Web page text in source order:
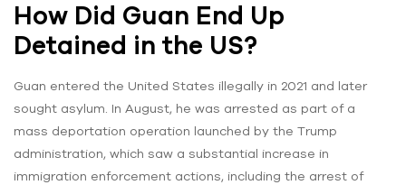
How Did Guan End Up
Detained in the US?
Guan entered the United States illegally in 2021 and later
sought asylum. In August, he was arrested as part of a
mass deportation operation launched by the Trump
administration, which saw a substantial increase in
immigration enforcement actions, including the arrest of